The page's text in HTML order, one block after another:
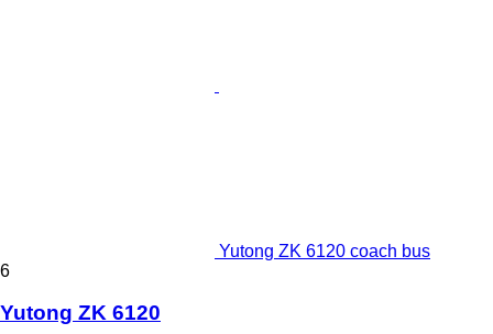
Yutong ZK 6120 coach bus
6
Yutong ZK 6120